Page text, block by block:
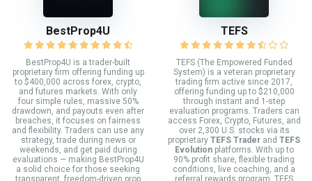
BestProp4U
BestProp4U is a trader-built
proprietary firm offering funding up
to $400,000 across forex, crypto,
and futures markets. With only
four simple rules, massive 50%
drawdown, and payouts even after
breaches, it focuses on fairness
and flexibility. Traders can use any
strategy, trade during news or
weekends, and get paid during
evaluations — making BestProp4U
a solid choice for those seeking
TEFS
TEFS (The Empowered Funded
System) is a veteran proprietary
trading firm active since 2017,
offering funding up to $210,000
through instant and 1-step
evaluation programs. Traders can
access Forex, Crypto, Futures, and
over 2,300 U.S. stocks via its
proprietary TEFS Trader and TEFS
Evolutionplatforms. With up to
90% profit share, flexible trading
conditions, live coaching, and a